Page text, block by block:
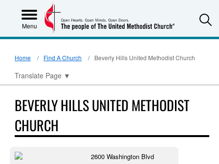
Menu
Home Find A Church Beverly Hills United Methodist Church
Translate Page ▼
BEVERLY HILLS UNITED METHODIST
CHURCH
2600 Washington Blvd